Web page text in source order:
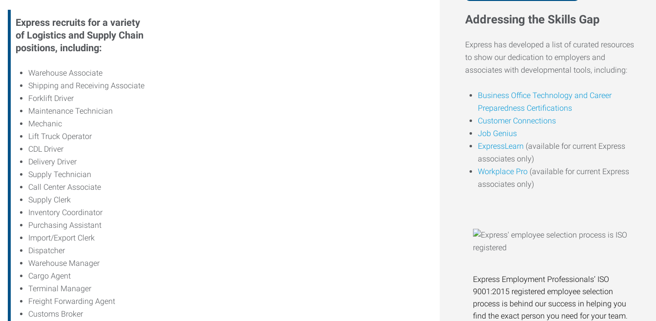
Express recruits for a variety
of Logistics and Supply Chain
positions, including:
Warehouse Associate
Shipping and Receiving Associate
Forklift Driver
Maintenance Technician
Mechanic
Lift Truck Operator
CDL Driver
Delivery Driver
Supply Technician
Call Center Associate
Supply Clerk
Inventory Coordinator
Purchasing Assistant
Import/Export Clerk
Dispatcher
Warehouse Manager
Cargo Agent
Terminal Manager
Freight Forwarding Agent
Customs Broker
Addressing the Skills Gap
Express has developed a list of curated resources
to show our dedication to employers and
associates with developmental tools, including:
Business Office Technology and Career
Preparedness Certifications
Customer Connections
Job Genius
ExpressLearn (available for current Express
associates only)
Workplace Pro (available for current Express
associates only)
Express Employment Professionals’ ISO
9001:2015 registered employee selection
process is behind our success in helping you
find the exact person you need for your team.